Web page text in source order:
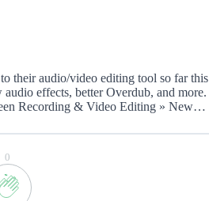
their audio/video editing tool so far this
effects, better Overdub, and more.
Recording & Video Editing » New…
0